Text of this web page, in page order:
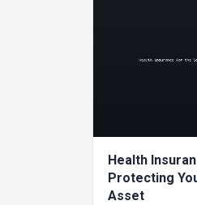
Health
Protecting
Asset